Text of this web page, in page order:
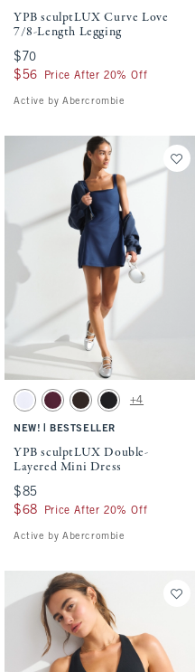
YPB sculptLUX Curve Love
7/8-Length Legging
$70
$70
$56
$56 Price After 20% Off
Active by Abercrombie
Activating this element will cause
YPB sculptLUX Double-Layered Mini
White swatch
Maroon swatch
Espresso swatch
Black swatch
+4
NEW! BESTSELLER
YPB sculptLUX Double-
Layered Mini Dress
$85
$85
$68
$68 Price After 20% Off
Active by Abercrombie